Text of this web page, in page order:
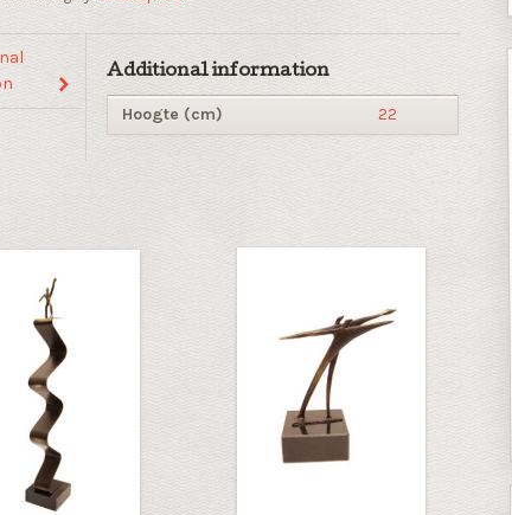
Additional information
Hoogte (cm) 22